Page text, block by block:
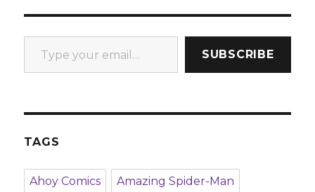
Type your email…
SUBSCRIBE
TAGS
Ahoy Comics Amazing Spider-Man